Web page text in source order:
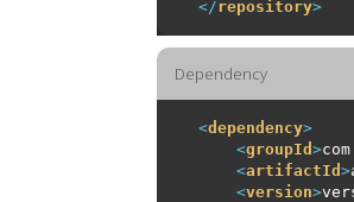
</repository>
Dependency
<dependency>
<groupId >
<artifactId >
<version>